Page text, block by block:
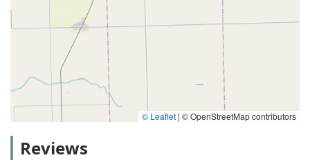
© Leaflet | © OpenStreetMap contributors
Reviews